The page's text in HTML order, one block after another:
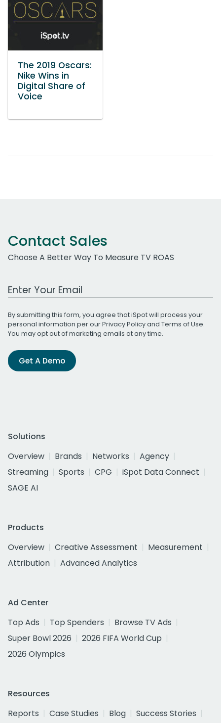
The 2019 Oscars:
Nike Wins in
Digital Share of
Voice
Contact Sales
Choose A Better Way To Measure TV ROAS
Work Email Address
By submitting this form, you agree that iSpot will process your
personal information per ourPrivacy Policyand Terms of Use.
You may opt out of marketing emails at any time.
Get A Demo
Solutions
Overview
Brands Networks
Agency
Streaming
Sports CPG
iSpot Data Connect
SAGE AI
Products
Overview
Creative Assessment
Measurement
Attribution
Advanced Analytics
Ad Center
Top Ads
Top Spenders
Browse TV Ads
Super Bowl 2026
2026 FIFA World Cup
2026 Olympics
Resources
Reports
Case Studies Blog
Success Stories